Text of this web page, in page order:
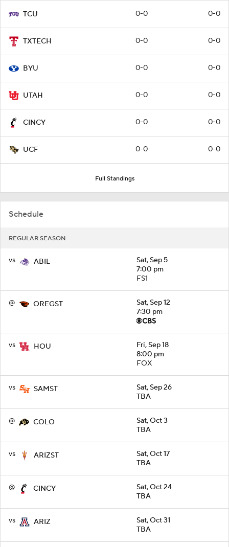
TCU 0-0 0-0
TXTECH 0-0 0-0
BYU 0-0 0-0
UTAH 0-0 0-0
CINCY 0-0 0-0
UCF 0-0 0-0
Full Standings
Schedule
REGULAR SEASON
vs ABIL
Sat, Sep 5
7:00 pm
FS1
@ OREGST
Sat, Sep 12
7:30 pm
vs HOU
Fri, Sep 18
8:00 pm
FOX
vs SAMST
Sat, Sep 26
TBA
@ COLO
Sat, Oct 3
TBA
vs ARIZST
Sat, Oct 17
TBA
@ CINCY
Sat, Oct 24
TBA
vs ARIZ
Sat, Oct 31
TBA